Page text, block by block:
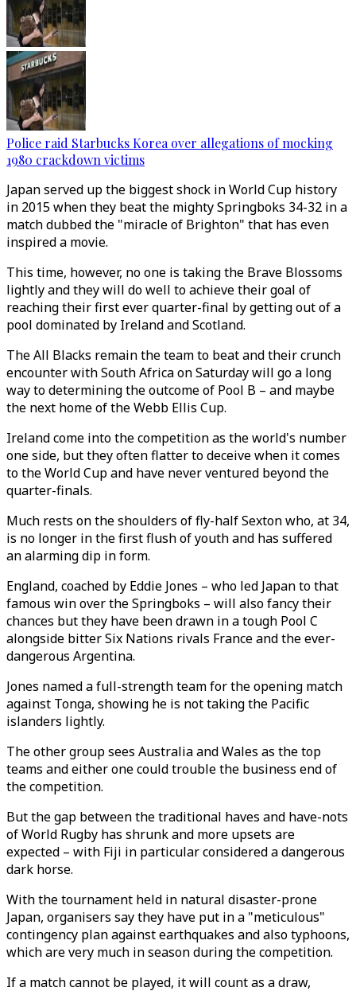
Police raid Starbucks Korea over allegations of mocking
1980 crackdown victims
Japan served up the biggest shock in World Cup history
in 2015 when they beat the mighty Springboks 34-32 in a
match dubbed the "miracle of Brighton" that has even
inspired a movie.
This time, however, no one is taking the Brave Blossoms
lightly and they will do well to achieve their goal of
reaching their first ever quarter-final by getting out of a
pool dominated by Ireland and Scotland.
The All Blacks remain the team to beat and their crunch
encounter with South Africa on Saturday will go a long
way to determining the outcome of Pool B – and maybe
the next home of the Webb Ellis Cup.
Ireland come into the competition as the world's number
one side, but they often flatter to deceive when it comes
to the World Cup and have never ventured beyond the
quarter-finals.
Much rests on the shoulders of fly-half Sexton who, at 34,
is no longer in the first flush of youth and has suffered
an alarming dip in form.
England, coached by Eddie Jones – who led Japan to that
famous win over the Springboks – will also fancy their
chances but they have been drawn in a tough Pool C
alongside bitter Six Nations rivals France and the ever-
dangerous Argentina.
Jones named a full-strength team for the opening match
against Tonga, showing he is not taking the Pacific
islanders lightly.
The other group sees Australia and Wales as the top
teams and either one could trouble the business end of
the competition.
But the gap between the traditional haves and have-nots
of World Rugby has shrunk and more upsets are
expected – with Fiji in particular considered a dangerous
dark horse.
With the tournament held in natural disaster-prone
Japan, organisers say they have put in a "meticulous"
contingency plan against earthquakes and also typhoons,
which are very much in season during the competition.
If a match cannot be played, it will count as a draw,